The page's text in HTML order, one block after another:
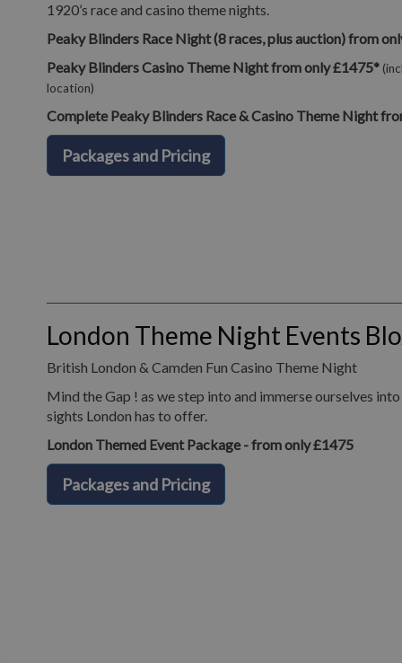
1920’s race and casino theme nights.
Peaky Blinders Race Night (8 races, plus auction) from
Peaky Blinders Casino Theme Night from only £1475*
location)
Complete Peaky Blinders Race & Casino Theme Night
Packages and Pricing
London Theme Night Events
British London & Camden Fun Casino Theme Night
Mind the Gap ! as we step into and immerse ourselves
sights London has to offer.
London Themed Event Package - from only £1475
Packages and Pricing